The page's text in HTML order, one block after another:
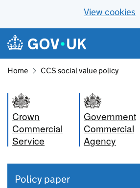
View cookies
Skip to main content
Navigation menu
Home CCS social value policy
Crown
Commercial
Service
Government
Commercial
Agency
Policy paper